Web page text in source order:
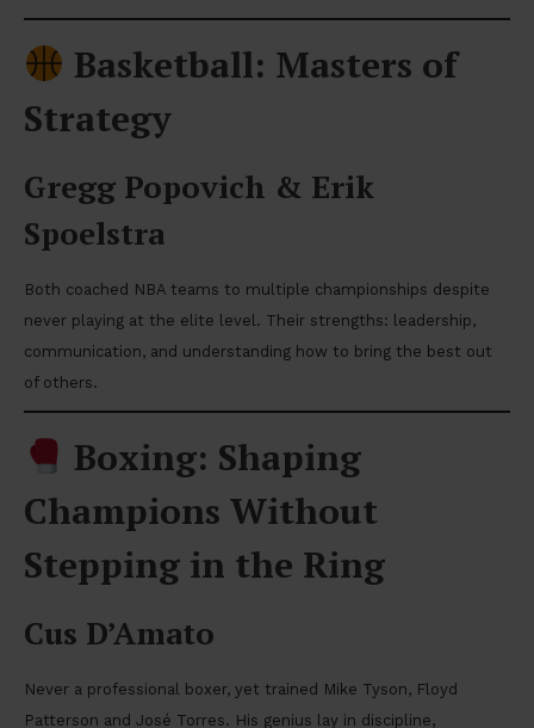
Basketball: Masters of
Strategy
Gregg Popovich & Erik
Spoelstra
Both coached NBA teams to multiple championships despite
never playing at the elite level. Their strengths: leadership,
communication, and understanding how to bring the best out
of others.
Boxing: Shaping
Champions Without
Stepping in the Ring
Cus D’Amato
Never a professional boxer, yet trained Mike Tyson, Floyd
Patterson and José Torres. His genius lay in discipline,